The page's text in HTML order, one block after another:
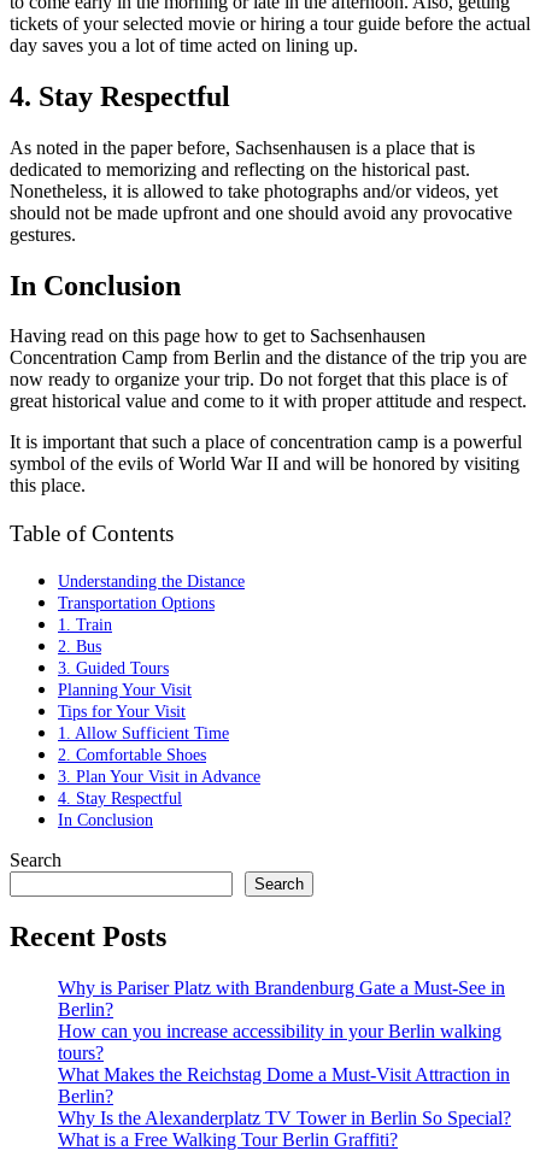
tickets of your selected movie or hiring a tour guide before the actual
day saves you a lot of time acted on lining up.
4. Stay Respectful
As noted in the paper before, Sachsenhausen is a place that is
dedicated to memorizing and reflecting on the historical past.
Nonetheless, it is allowed to take photographs and/or videos, yet
should not be made upfront and one should avoid any provocative
gestures.
In Conclusion
Having read on this page how to get to Sachsenhausen
Concentration Camp from Berlin and the distance of the trip you are
now ready to organize your trip. Do not forget that this place is of
great historical value and come to it with proper attitude and respect.
It is important that such a place of concentration camp is a powerful
symbol of the evils of World War II and will be honored by visiting
this place.
Table of Contents
Understanding the Distance
Transportation Options
1. Train
2. Bus
3. Guided Tours
Planning Your Visit
Tips for Your Visit
1. Allow Sufficient Time
2. Comfortable Shoes
3. Plan Your Visit in Advance
4. Stay Respectful
In Conclusion
Search
Search
Recent Posts
Why is Pariser Platz with Brandenburg Gate a Must-See in
Berlin?
How can you increase accessibility in your Berlin walking
tours?
What Makes the Reichstag Dome a Must-Visit Attraction in
Berlin?
Why Is the Alexanderplatz TV Tower in Berlin So Special?
What is a Free Walking Tour Berlin Graffiti?